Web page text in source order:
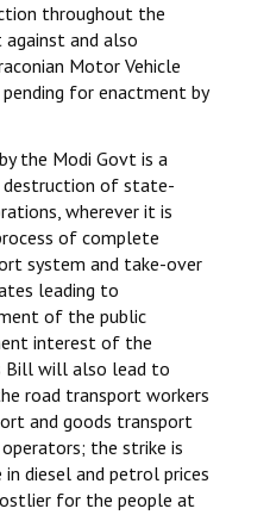
throughout the
and also
Motor Vehicle
for enactment by
the Modi Govt is a
destruction of state-
wherever it is
of complete
system and take-over
leading to
of the public
interest of the
Bill will also lead to
road transport workers
and goods transport
the strike is
diesel and petrol prices
for the people at